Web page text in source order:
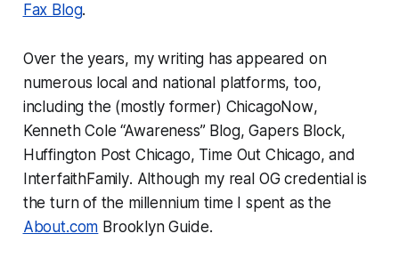
Fax Blog.
Over the years, my writing has appeared on
numerous local and national platforms, too,
including the (mostly former) ChicagoNow,
Kenneth Cole “Awareness” Blog,Gapers Block,
Huffington Post Chicago, Time Out Chicago, and
InterfaithFamily. Although my real OG credential is
the turn of the millennium time I spent as the
About.com Brooklyn Guide.